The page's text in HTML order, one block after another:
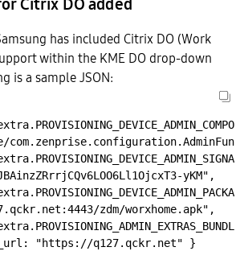
has included Citrix DO (Work
within the KME DO drop-down
is a sample JSON:
yKM",
zdm/worxhome.apk",
"https://q127.qckr.net" }